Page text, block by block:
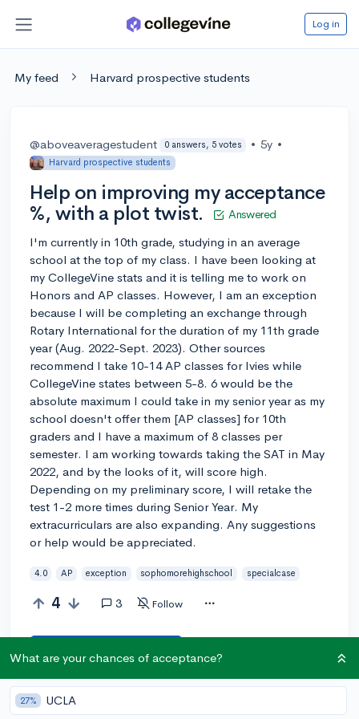
Log in
My feed Harvard prospective students
@aboveaveragestudent 0 answers, 5 votes • 5y •
Harvard prospective students
Help on improving my acceptance
%, with a plot twist.
Answered
I'm currently in 10th grade, studying in an average
school at the top of my class. I have been looking at
my CollegeVine stats and it is telling me to work on
Honors and AP classes. However, I am an exception
because I will be completing an exchange through
Rotary International for the duration of my 11th grade
year (Aug. 2022-Sept. 2023). Other sources
recommend I take 10-14 AP classes for Ivies while
CollegeVine states between 5-8. 6 would be the
absolute maximum I could take in my senior year as my
school doesn't offer them [AP classes] for 10th
graders and I have a maximum of 8 classes per
semester. I am working towards taking the SAT in May
2022, and by the looks of it, will score high.
Depending on my preliminary score, I will retake the
test 1-2 more times during Senior Year. My
extracurriculars are also expanding. Any suggestions
or help would be appreciated.
4.0 AP exception sophomorehighschool specialcase
4 3 Follow
🎉 First post
What are your chances of acceptance?
27% UCLA